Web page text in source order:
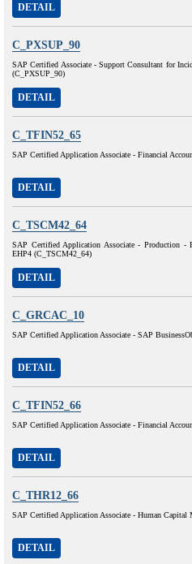
DETAIL
C_PXSUP_90
SAP Certified Associate - Support Consultant for
(C_PXSUP_90)
DETAIL
C_TFIN52_65
SAP Certified Application Associate - Financial
DETAIL
C_TSCM42_64
SAP Certified Application Associate - Production
EHP4 (C_TSCM42_64)
DETAIL
C_GRCAC_10
SAP Certified Application Associate - SAP
DETAIL
C_TFIN52_66
SAP Certified Application Associate - Financial
DETAIL
C_THR12_66
SAP Certified Application Associate - Human Capital
DETAIL